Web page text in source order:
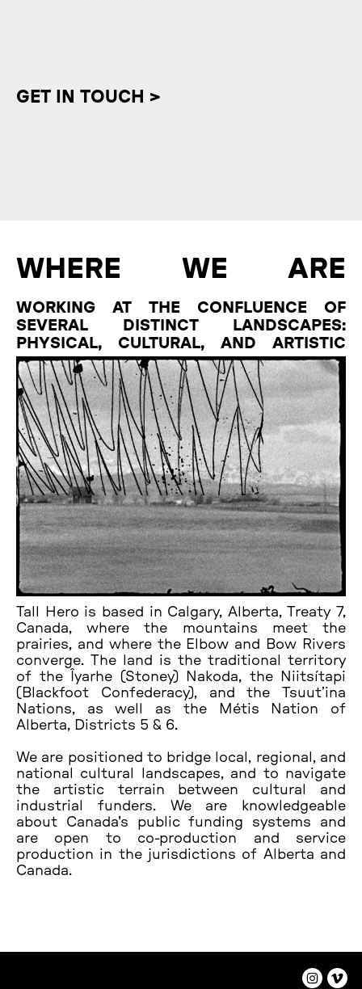
GET IN TOUCH >
WHERE WE ARE
WORKING AT THE CONFLUENCE OF
SEVERAL DISTINCT LANDSCAPES:
PHYSICAL, CULTURAL, AND ARTISTIC
Tall Hero is based in Calgary, Alberta, Treaty 7,
Canada, where the mountains meet the
prairies, and where the Elbow and Bow Rivers
converge. The land is the traditional territory
of the Îyarhe (Stoney) Nakoda, the Niitsítapi
(Blackfoot Confederacy), and the Tsuutʼina
Nations, as well as the Métis Nation of
Alberta, Districts 5 & 6.
We are positioned to bridge local, regional, and
national cultural landscapes, and to navigate
the artistic terrain between cultural and
industrial funders. We are knowledgeable
about Canada's public funding systems and
are open to co-production and service
production in the jurisdictions of Alberta and
Canada.